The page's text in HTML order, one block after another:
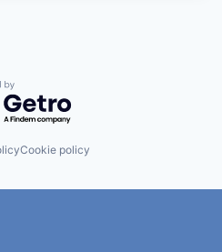
by Getro.com
Cookie policy